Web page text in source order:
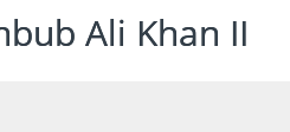
Ali Khan II